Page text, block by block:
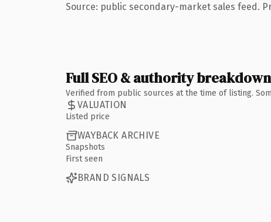
Source: public secondary-market sales feed.
Full SEO & authority breakdown
Verified from public sources at the time of listing.
VALUATION
Listed price
WAYBACK ARCHIVE
Snapshots
First seen
BRAND SIGNALS